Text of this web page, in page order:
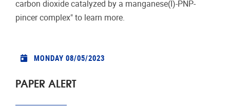
carbon dioxide catalyzed by a manganese(I)-PNP-
pincer complex" to learn more.
MONDAY 08/05/2023
PAPER ALERT